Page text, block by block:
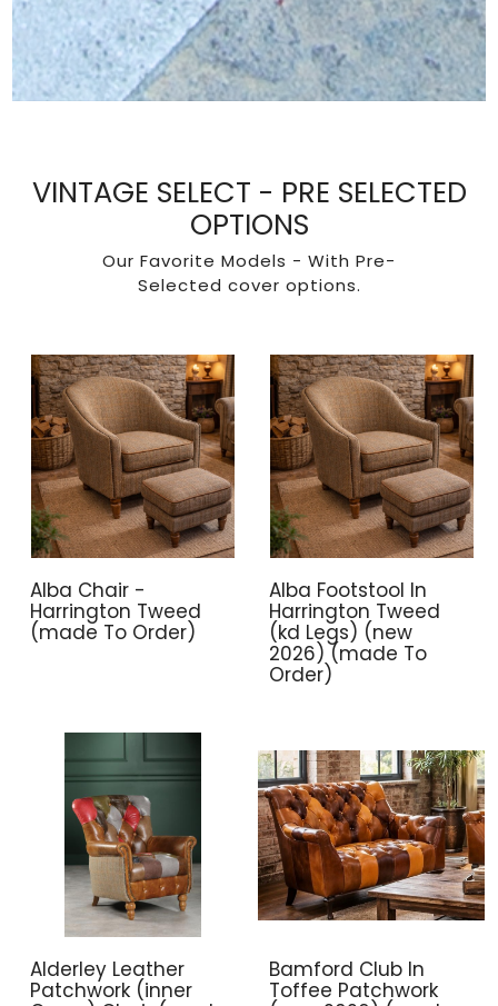
VINTAGE SELECT - PRE SELECTED
OPTIONS
Our Favorite Models - With Pre-
Selected cover options.
Alba Chair -
Harrington Tweed
(made To Order)
Alba Footstool In
Harrington Tweed
(kd Legs) (new
2026) (made To
Order)
Alderley Leather
Patchwork (inner
Bamford Club In
Toffee Patchwork